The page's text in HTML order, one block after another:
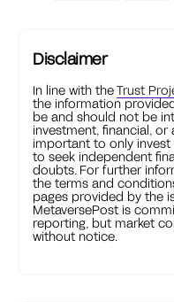
Disclaimer
In line with theTrust
the information
be and should not be
investment, financial,
important to only
to seek independent
doubts. For further
the terms and
pages provided by the
MetaversePost is
reporting, but market
without notice.